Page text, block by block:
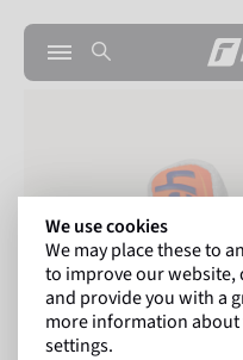
We use cookies
We may place these to
to improve our website,
and provide you with a
more information about
settings.